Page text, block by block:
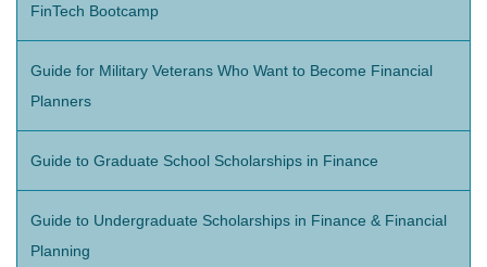
FinTech Bootcamp
Guide for Military Veterans Who Want to Become Financial
Planners
Guide to Graduate School Scholarships in Finance
Guide to Undergraduate Scholarships in Finance & Financial
Planning